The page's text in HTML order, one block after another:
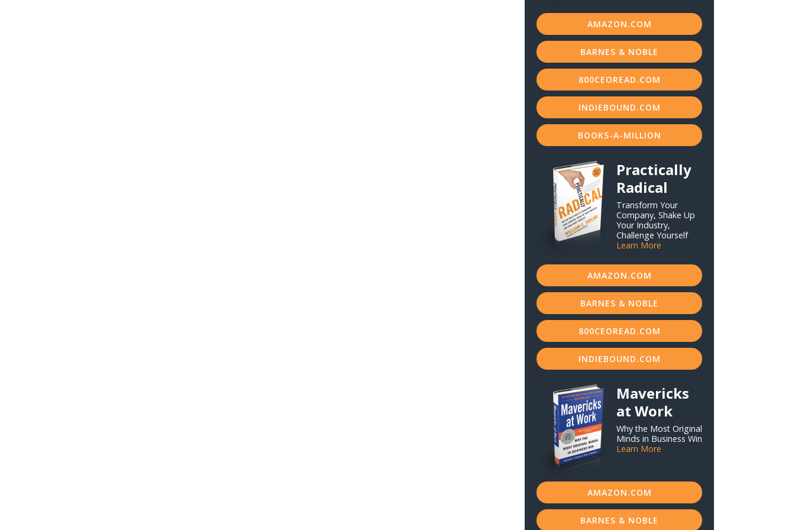
AMAZON.COM
BARNES & NOBLE
800CEOREAD.COM
INDIEBOUND.COM
BOOKS-A-MILLION
Practically
Radical
Transform Your
Company, Shake Up
Your Industry,
Challenge Yourself
Learn More
AMAZON.COM
BARNES & NOBLE
800CEOREAD.COM
INDIEBOUND.COM
Mavericks
at Work
Why the Most Original
Minds in Business Win
Learn More
AMAZON.COM
BARNES & NOBLE